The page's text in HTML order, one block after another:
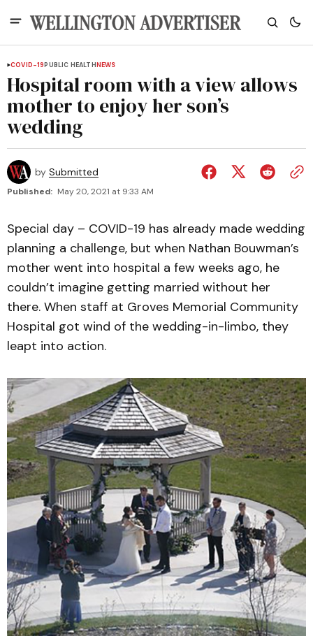
COVID-19PUBLIC HEALTHNEWS
Hospital room with a view allows
mother to enjoy her son’s
wedding
by Submitted
Published: May 20, 2021 at 9:33 AM
Special day – COVID-19 has already made wedding
planning a challenge, but when Nathan Bouwman’s
mother went into hospital a few weeks ago, he
couldn’t imagine getting married without her
there. When staff at Groves Memorial Community
Hospital got wind of the wedding-in-limbo, they
leapt into action.